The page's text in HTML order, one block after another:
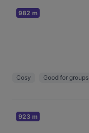
982 m
Cosy Good for groups
923 m